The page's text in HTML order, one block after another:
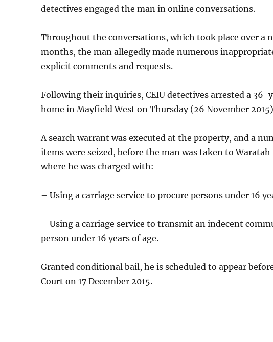
detectives engaged the man in online conversations.
Throughout the conversations, which took place over a
months, the man allegedly made numerous
explicit comments and requests.
Following their inquiries, CEIU detectives arrested a 36-
home in Mayfield West on Thursday (26 November
A search warrant was executed at the property, and a
items were seized, before the man was taken to
where he was charged with:
– Using a carriage service to procure persons under 16
– Using a carriage service to transmit an indecent
person under 16 years of age.
Granted conditional bail, he is scheduled to appear
Court on 17 December 2015.